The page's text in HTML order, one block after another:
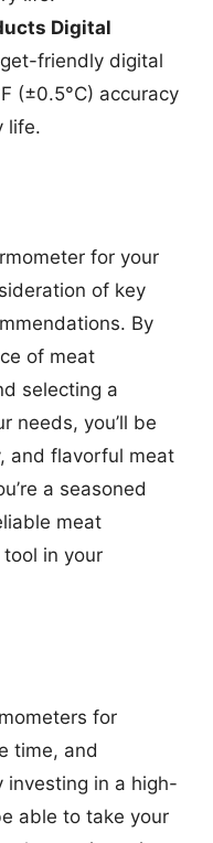
Digital
friendly digital
(±0.5°C) accuracy
life.
for your
of key
By
of meat
selecting a
needs, you’ll be
and flavorful meat
a seasoned
meat
in your
for
time, and
investing in a high-
able to take your